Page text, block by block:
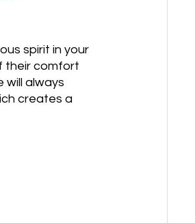
spirit in your
their comfort
will always
creates a